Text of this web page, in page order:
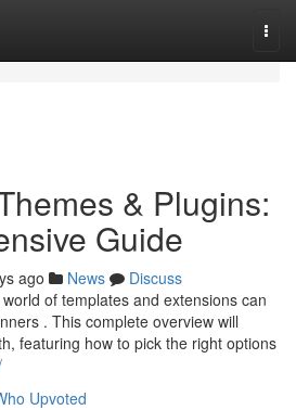
& Plugins:
Guide
ago News
Discuss
of templates and extensions can
. This complete overview will
featuring how to pick the right options
Upvoted